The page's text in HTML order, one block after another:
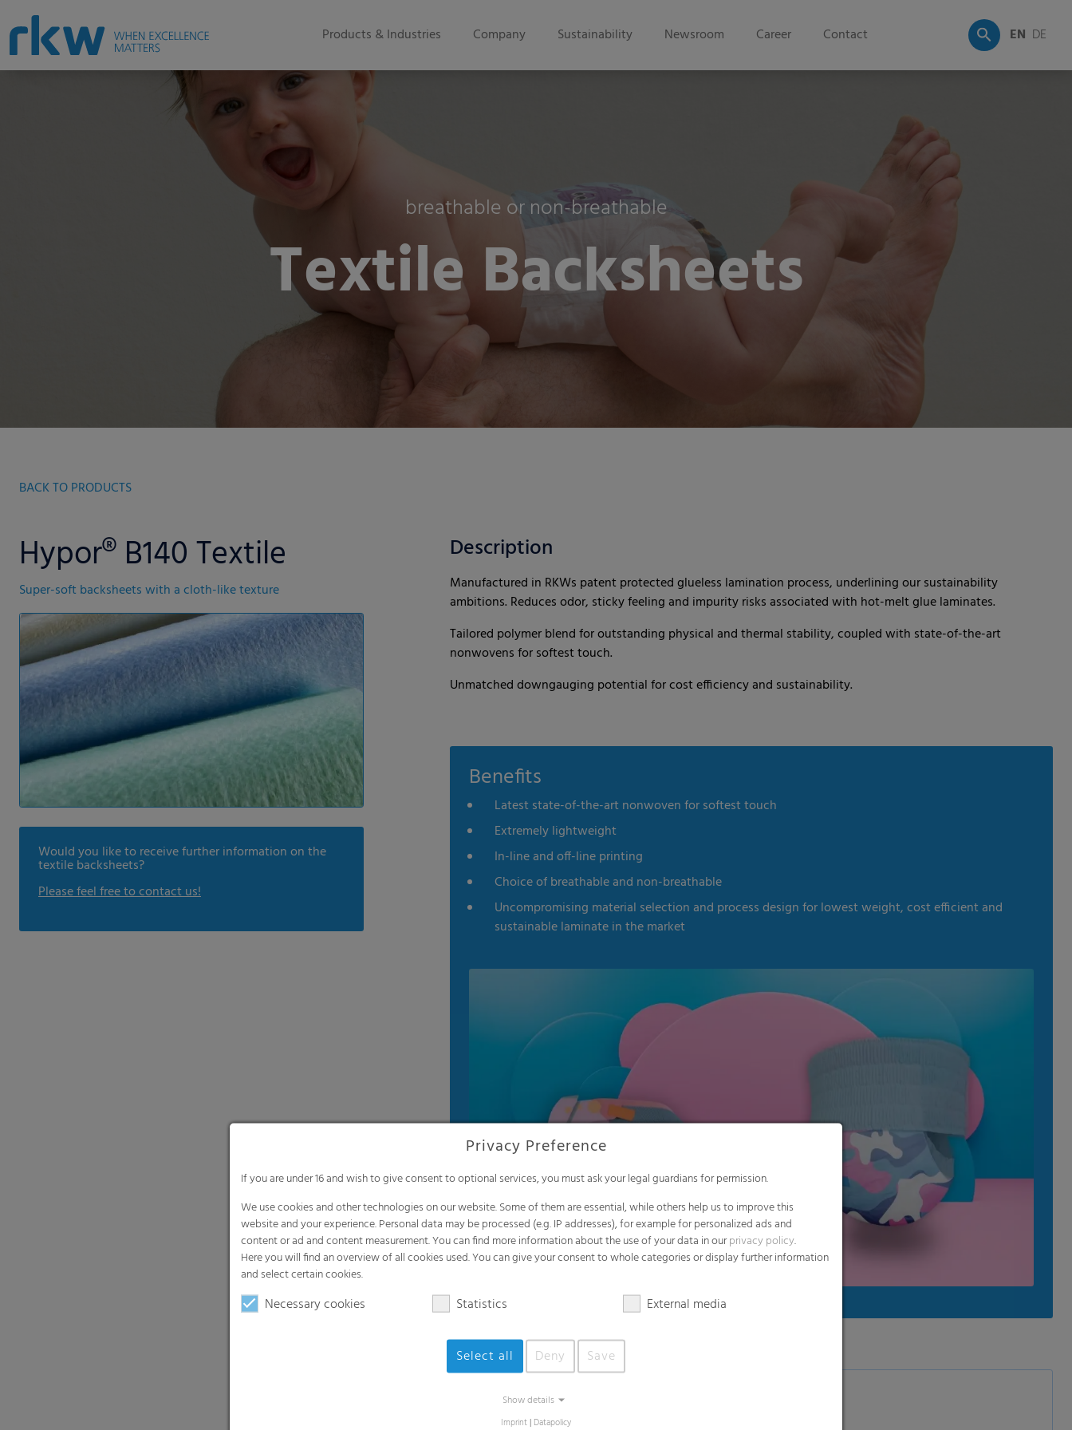
Products & Industries Company Sustainability Newsroom Career Contact EN DE
breathable or non-breathable
Textile Backsheets
BACK TO PRODUCTS
Hypor® B140 Textile
Super-soft backsheets with a cloth-like texture
Would you like to receive further information on the
textile backsheets?
Please feel free to contact us!
Description
Manufactured in RKWs patent protected glueless lamination process, underlining our sustainability
ambitions. Reduces odor, sticky feeling and impurity risks associated with hot-melt glue laminates.
Tailored polymer blend for outstanding physical and thermal stability, coupled with state-of-the-art
nonwovens for softest touch.
Unmatched downgauging potential for cost efficiency and sustainability.
Benefits
Latest state-of-the-art nonwoven for softest touch
Extremely lightweight
In-line and off-line printing
Choice of breathable and non-breathable
Uncompromising material selection and process design for lowest weight, cost efficient and
sustainable laminate in the market
Applications
Privacy Preference
If you are under 16 and wish to give consent to optional services, you must ask your legal guardians for permission.
We use cookies and other technologies on our website. Some of them are essential, while others help us to improve this
website and your experience. Personal data may be processed (e.g. IP addresses), for example for personalized ads and
content or ad and content measurement. You can find more information about the use of your data in ourprivacy policy.
Here you will find an overview of all cookies used. You can give your consent to whole categories or display further information
and select certain cookies.
Necessary cookies Statistics External media
Select all Deny Save
Show details
Imprint | Datapolicy